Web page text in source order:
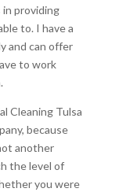
in providing
to. I have a
and can offer
to work
Cleaning Tulsa
because
another
the level of
you were